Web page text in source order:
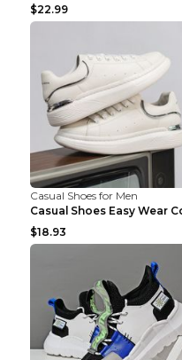
$22.99
Casual Shoes for Men
$18.93